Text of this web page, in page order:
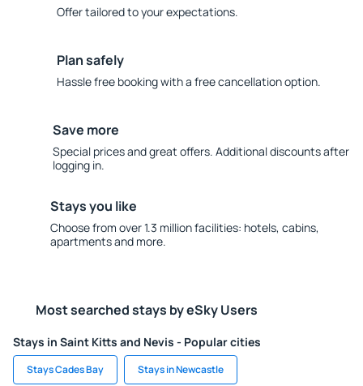
Offer tailored to your expectations.
Plan safely
Hassle free booking with a free cancellation option.
Save more
Special prices and great offers. Additional discounts after
logging in.
Stays you like
Choose from over 1.3 million facilities: hotels, cabins,
apartments and more.
Most searched stays by eSky Users
Stays in Saint Kitts and Nevis - Popular cities
Stays Cades Bay Stays in Newcastle